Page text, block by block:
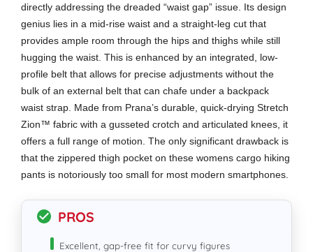
directly addressing the dreaded “waist gap” issue. Its design
genius lies in a mid-rise waist and a straight-leg cut that
provides ample room through the hips and thighs while still
hugging the waist. This is enhanced by an integrated, low-
profile belt that allows for precise adjustments without the
bulk of an external belt that can chafe under a backpack
waist strap. Made from Prana’s durable, quick-drying Stretch
Zion™ fabric with a gusseted crotch and articulated knees, it
offers a full range of motion. The only significant drawback is
that the zippered thigh pocket on these womens cargo hiking
pants is notoriously too small for most modern smartphones.
PROS
Excellent, gap-free fit for curvy figures